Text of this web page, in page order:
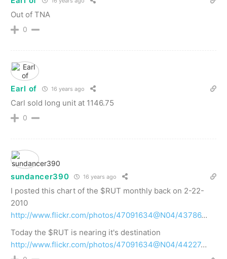
Out of TNA
0
Earl of 16 years ago
Carl sold long unit at 1146.75
0
sundancer390 16 years ago
I posted this chart of the $RUT monthly back on 2-22-
2010
http://www.flickr.com/photos/47091634@N04/43786…
Today the $RUT is nearing it's destination
http://www.flickr.com/photos/47091634@N04/44227…